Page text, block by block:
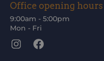
Office opening hours
9:00am - 5:00pm
Mon - Fri
Instagram
Facebook